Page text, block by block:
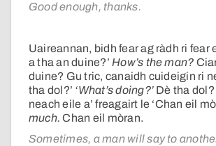
Good enough, thanks.
Uaireannan, bidh fear ag ràdh ri fear
a tha an duine?’How’s the man?
duine? Gu tric, canaidh cuideigin ri
tha dol?’ ‘What’s doing?’ Dè tha
neach eile a’ freagairt le ‘Chan eil
much. Chan eil mòran.
Sometimes, a man will say to